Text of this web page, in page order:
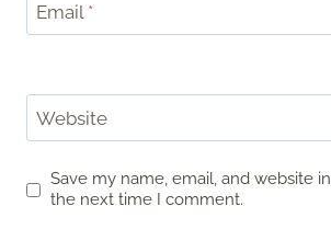
Email *
Website
Save my name, email, and website
the next time I comment.